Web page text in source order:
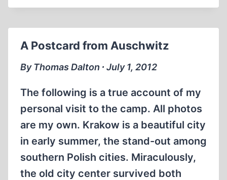
ROADS
SEARCHING
WARWICK
HESTER
A Postcard from Auschwitz
By Thomas Dalton ∙ July 1, 2012
The following is a true account of my
personal visit to the camp. All photos
are my own. Krakow is a beautiful city
in early summer, the stand-out among
southern Polish cities. Miraculously,
the old city center survived both